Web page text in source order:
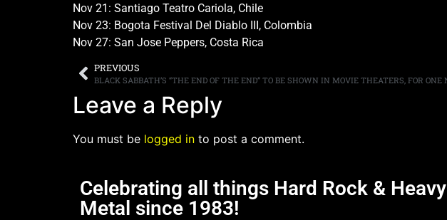
Nov 21: Santiago Teatro Cariola, Chile
Nov 23: Bogota Festival Del Diablo III, Colombia
Nov 27: San Jose Peppers, Costa Rica
PREVIOUS
Leave a Reply
You must be logged in to post a comment.
Celebrating all things Hard Rock & Heavy
Metal since 1983!